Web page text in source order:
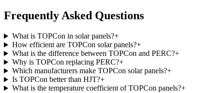
Frequently Asked Questions
What is TOPCon in solar panels?+
How efficient are TOPCon solar panels?+
What is the difference between TOPCon and PERC?+
Why is TOPCon replacing PERC?+
Which manufacturers make TOPCon solar panels?+
Is TOPCon better than HJT?+
What is the temperature coefficient of TOPCon panels?+